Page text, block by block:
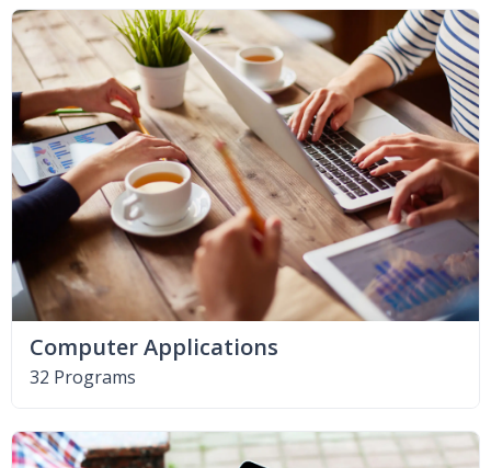
Computer Applications
32 Programs